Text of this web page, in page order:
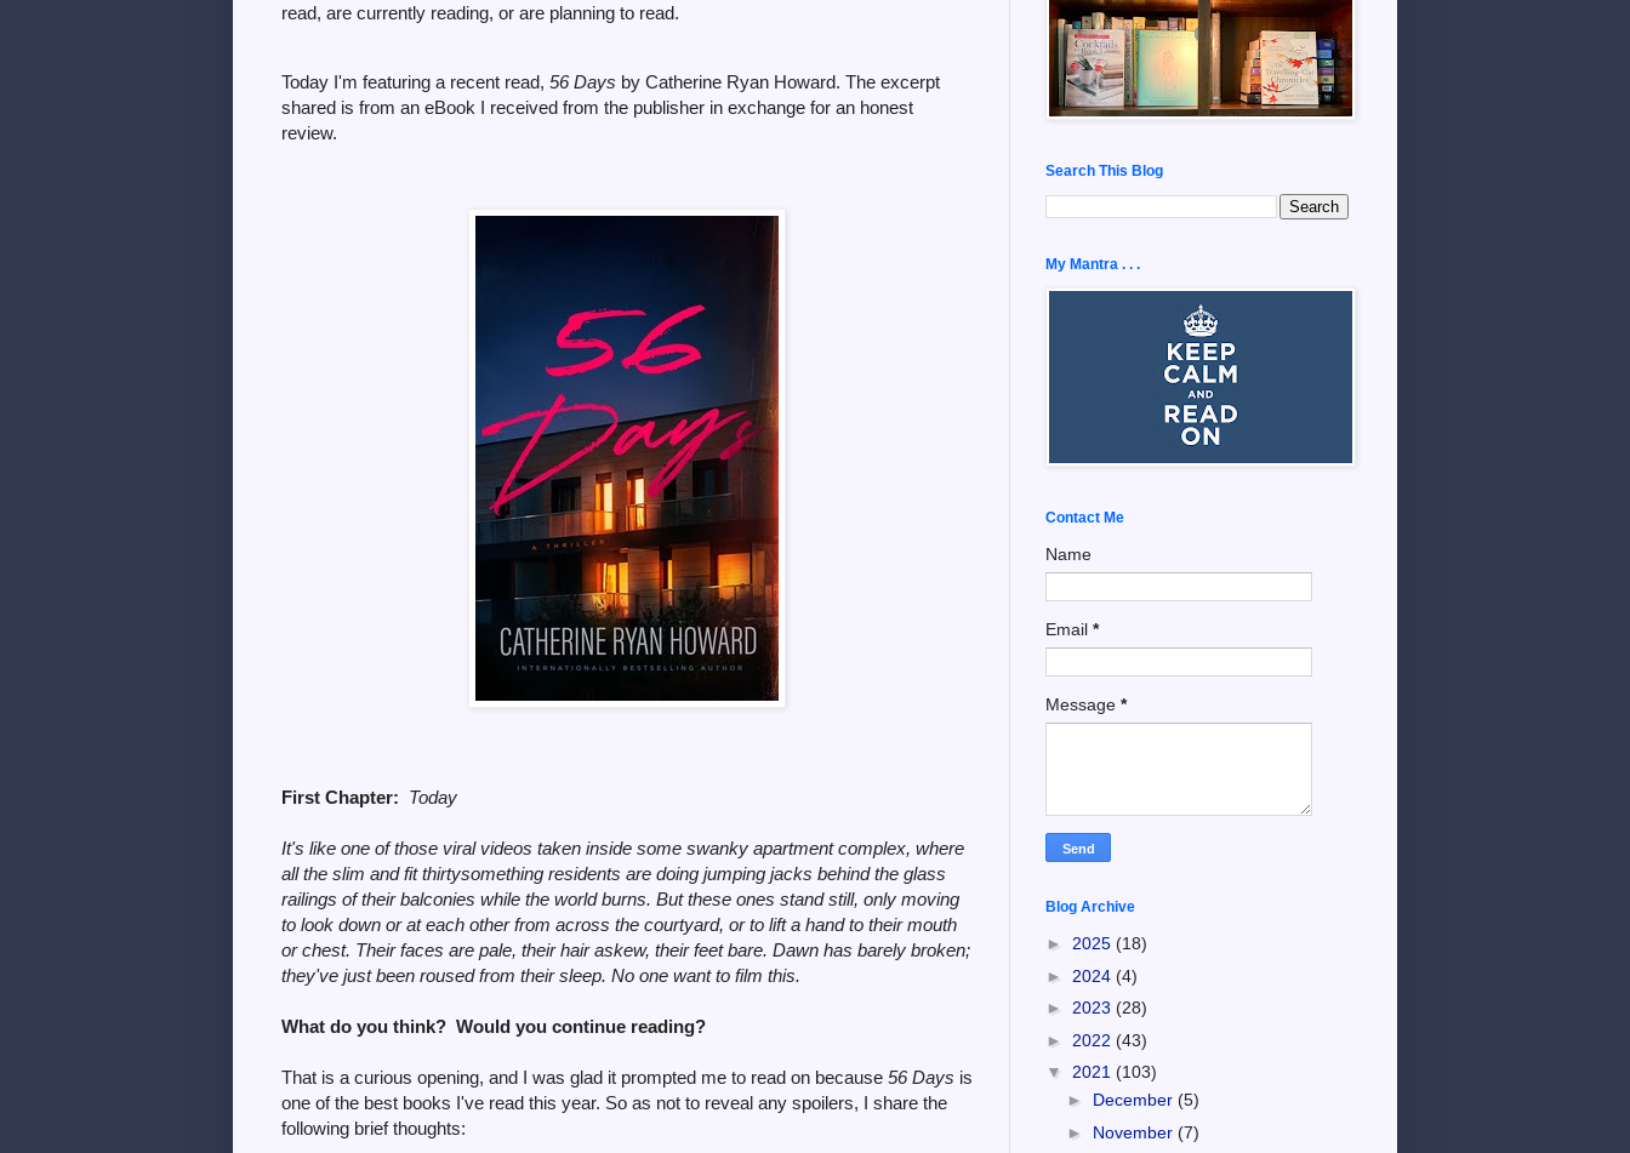
read, are currently reading, or are planning to read.
Today I'm featuring a recent read, 56 Days by Catherine Ryan Howard. The excerpt
shared is from an eBook I received from the publisher in exchange for an honest
review.
First Chapter: Today
It's like one of those viral videos taken inside some swanky apartment complex, where
all the slim and fit thirtysomething residents are doing jumping jacks behind the glass
railings of their balconies while the world burns. But these ones stand still, only moving
to look down or at each other from across the courtyard, or to lift a hand to their mouth
or chest. Their faces are pale, their hair askew, their feet bare. Dawn has barely broken;
they've just been roused from their sleep. No one want to film this.
What do you think? Would you continue reading?
That is a curious opening, and I was glad it prompted me to read on because 56 Days is
one of the best books I've read this year. So as not to reveal any spoilers, I share the
following brief thoughts:
Search This Blog
My Mantra . . .
Contact Me
Name
Email *
Message *
Blog Archive
► 2025 (18)
► 2024 (4)
► 2023 (28)
► 2022 (43)
▼ 2021 (103)
► December (5)
► November (7)